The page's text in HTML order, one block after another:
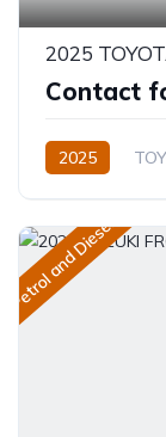
2025
Contact
2025
Petrol and Diesel